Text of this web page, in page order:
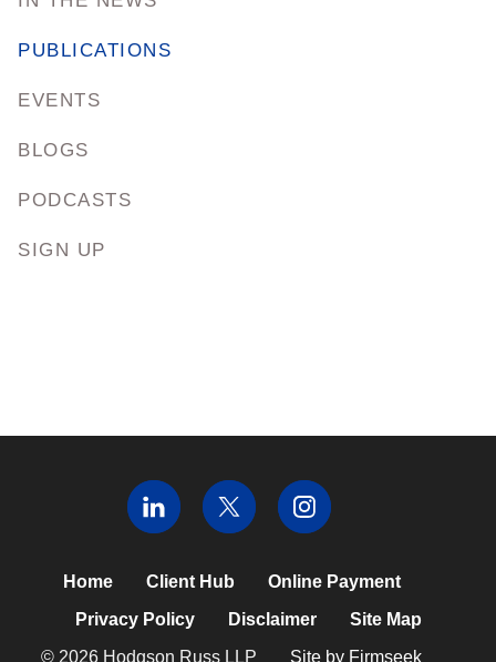
PUBLICATIONS
EVENTS
BLOGS
PODCASTS
SIGN UP
Home Client Hub
Online Payment
Privacy Policy
Disclaimer
Site Map
© 2026 Hodgson Russ LLP
Site by Firmseek